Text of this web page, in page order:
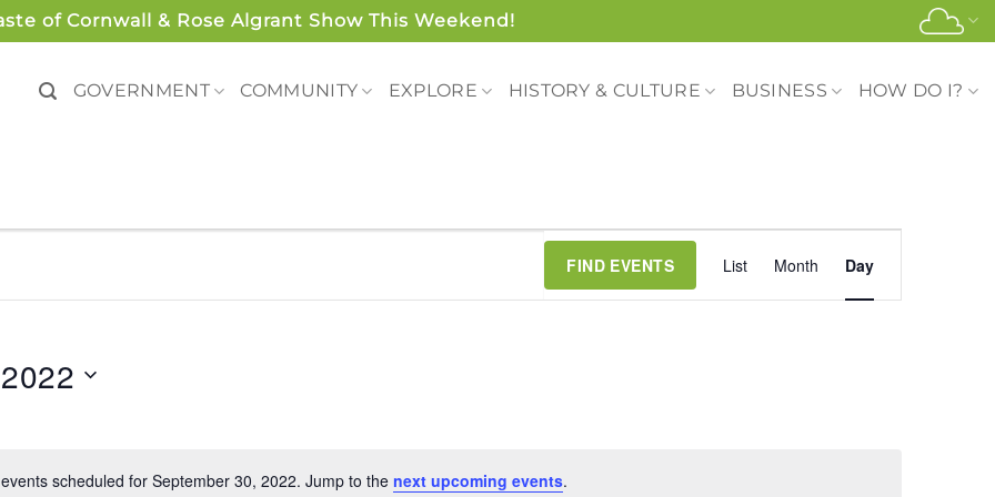
of Cornwall & Rose Algrant Show This Weekend!
GOVERNMENT COMMUNITY EXPLORE HISTORY & CULTURE BUSINESS HOW DO I?
Notice
scheduled for September 30, 2022. Jump to the next upcoming events.
FIND EVENTS List Month Day